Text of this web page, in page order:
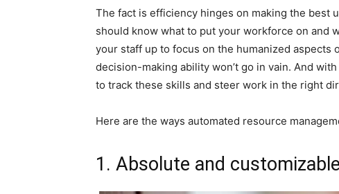
The fact is efficiency hinges on making the best
should know what to put your workforce on and
your staff up to focus on the humanized
decision-making ability won’t go in vain. And
to track these skills and steer work in the right
Here are the ways automated resource
1. Absolute and